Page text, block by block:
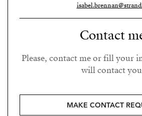
Contact
Please, contact me or fill your
will contact
MAKE CONTACT